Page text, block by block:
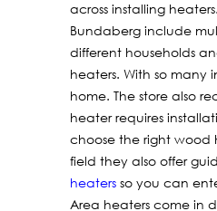
across installing heaters.
Bundaberg include
different households
heaters. With so many
home. The store also
heater requires
choose the right wood
field they also offer
heaters so you can
Area heaters come in